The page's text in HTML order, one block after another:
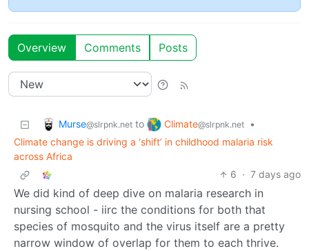
Overview Comments Posts
Murse@slrpnk.net to Climate@slrpnk.net
•
Climate change is driving a ‘shift’ in childhood malaria risk
across Africa
6 · 7 days ago
We did kind of deep dive on malaria research in
nursing school - iirc the conditions for both that
species of mosquito and the virus itself are a pretty
narrow window of overlap for them to each thrive.